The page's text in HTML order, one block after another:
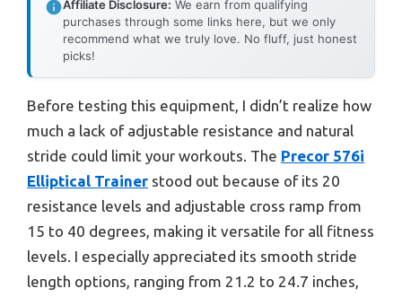
Affiliate Disclosure: We earn from qualifying
purchases through some links here, but we only
recommend what we truly love. No fluff, just honest
picks!
Before testing this equipment, I didn’t realize how
much a lack of adjustable resistance and natural
stride could limit your workouts. The Precor 576i
Elliptical Trainer stood out because of its 20
resistance levels and adjustable cross ramp from
15 to 40 degrees, making it versatile for all fitness
levels. I especially appreciated its smooth stride
length options, ranging from 21.2 to 24.7 inches,